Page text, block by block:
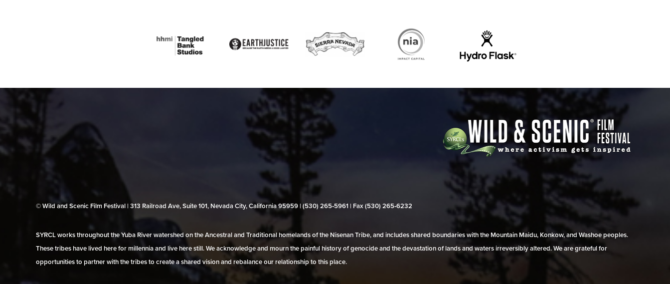
© Wild and Scenic Film Festival | 313 Railroad Ave, Suite 101, Nevada City, California 95959 | (530) 265‑5961 | Fax (530) 265‑6232
SYRCL works throughout the Yuba River watershed on the Ancestral and Traditional homelands of the Nisenan Tribe, and includes shared boundaries with the Mountain Maidu, Konkow, and Washoe peoples.
These tribes have lived here for millennia and live here still. We acknowledge and mourn the painful history of genocide and the devastation of lands and waters irreversibly altered. We are grateful for
opportunities to partner with the tribes to create a shared vision and rebalance our relationship to this place.